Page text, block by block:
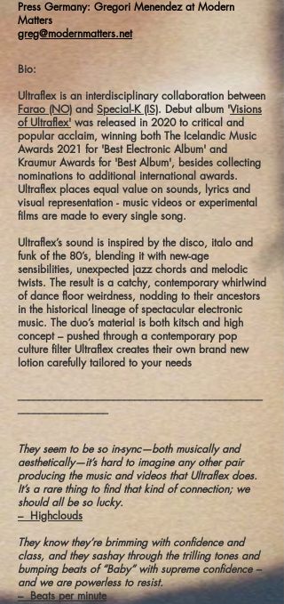
Press Germany: Gregori Menendez at Modern
Matters
greg@modernmatters.net
Bio:
Ultraflex is an interdisciplinary collaboration between
Farao (NO) and Special-K (IS). Debut album 'Visions
of Ultraflex' was released in 2020 to critical and
popular acclaim, winning both The Icelandic Music
Awards 2021 for 'Best Electronic Album' and
Kraumur Awards for 'Best Album', besides collecting
nominations to additional international awards.
Ultraflex places equal value on sounds, lyrics and
visual representation - music videos or experimental
films are made to every single song.
Ultraflex’s sound is inspired by the disco, italo and
funk of the 80’s, blending it with new-age
sensibilities, unexpected jazz chords and melodic
twists. The result is a catchy, contemporary whirlwind
of dance floor weirdness, nodding to their ancestors
in the historical lineage of spectacular electronic
music. The duo’s material is both kitsch and high
concept – pushed through a contemporary pop
culture filter Ultraflex creates their own brand new
lotion carefully tailored to your needs
They seem to be so in-sync—both musically and
aesthetically—it’s hard to imagine any other pair
producing the music and videos that Ultraflex does.
It’s a rare thing to find that kind of connection; we
should all be so lucky.
– Highclouds
They know they’re brimming with confidence and
class, and they sashay through the trilling tones and
bumping beats of “Baby” with supreme confidence –
and we are powerless to resist.
– Beats per minute